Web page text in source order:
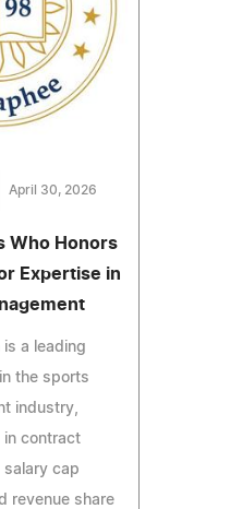
April 30, 2026
Who Honors
Expertise in
is a leading
the sports
industry,
in contract
salary cap
revenue share